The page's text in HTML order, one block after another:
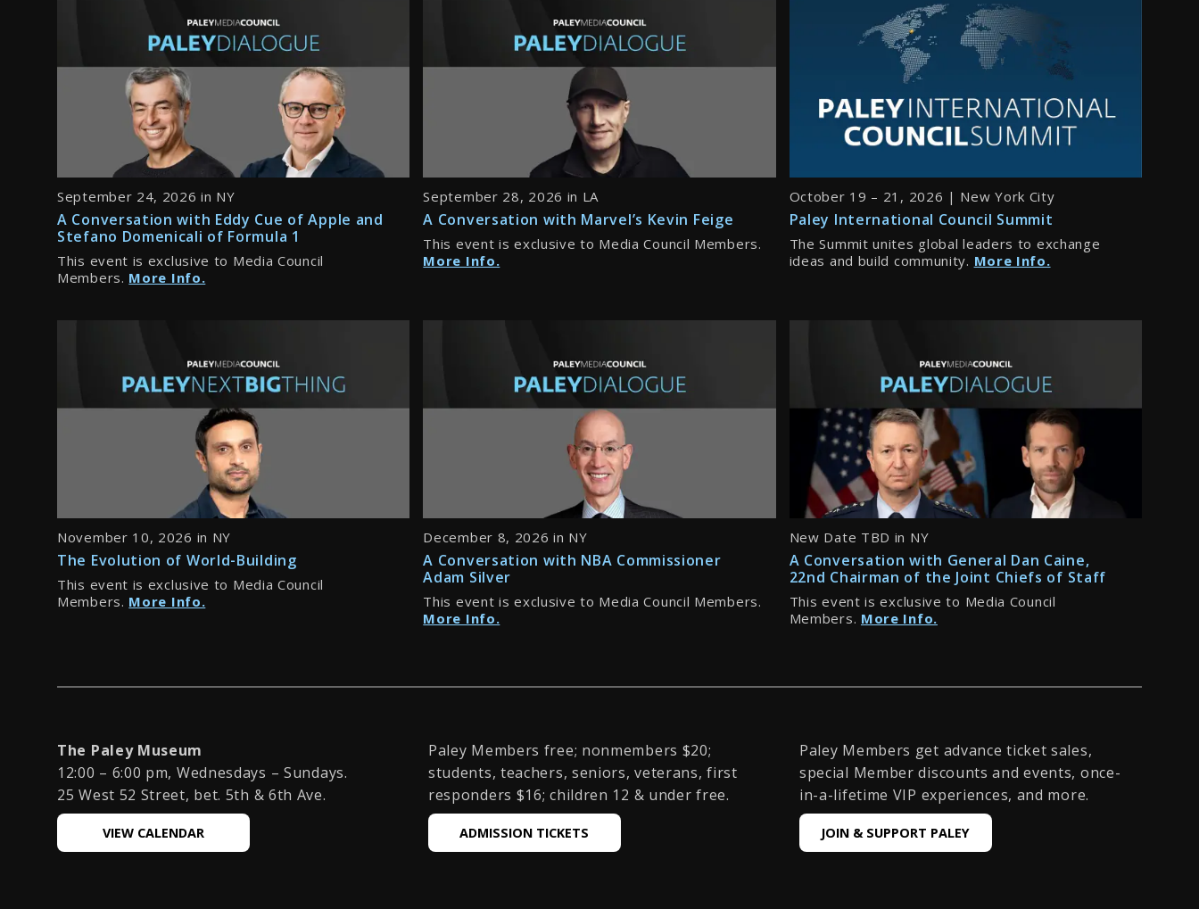
September 24, 2026 in NY
A Conversation with Eddy Cue of Apple and
Stefano Domenicali of Formula 1
This event is exclusive to Media Council
Members. More Info.
September 28, 2026 in LA
A Conversation with Marvel’s Kevin Feige
This event is exclusive to Media Council Members.
More Info.
October 19 – 21, 2026 | New York City
Paley International Council Summit
The Summit unites global leaders to exchange
ideas and build community. More Info.
November 10, 2026 in NY
The Evolution of World-Building
This event is exclusive to Media Council
Members. More Info.
December 8, 2026 in NY
A Conversation with NBA Commissioner
Adam Silver
This event is exclusive to Media Council Members.
More Info.
New Date TBD in NY
A Conversation with General Dan Caine,
22nd Chairman of the Joint Chiefs of Staff
This event is exclusive to Media Council
Members. More Info.
The Paley Museum
12:00 – 6:00 pm, Wednesdays – Sundays.
25 West 52 Street, bet. 5th & 6th Ave.
VIEW CALENDAR
Paley Members free; nonmembers $20;
students, teachers, seniors, veterans, first
responders $16; children 12 & under free.
ADMISSION TICKETS
Paley Members get advance ticket sales,
special Member discounts and events, once-
in-a-lifetime VIP experiences, and more.
JOIN & SUPPORT PALEY